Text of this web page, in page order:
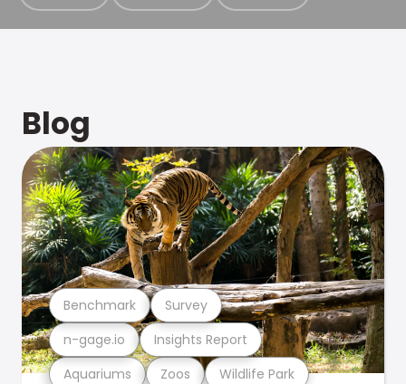
Blog
Aquariums Zoos Wildlife Park
n-gage.io Insights Report
Benchmark Survey